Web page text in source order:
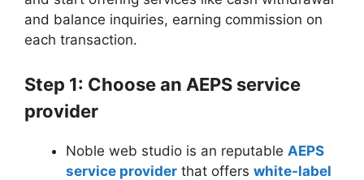
and balance inquiries, earning commission on
each transaction.
Step 1: Choose an AEPS service
provider
Noble web studio is an reputable AEPS
service provider that offers white-label